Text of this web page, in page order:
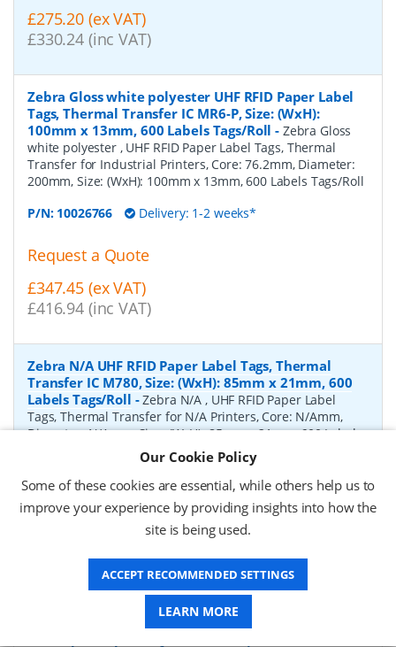
£275.20 (ex VAT)
£330.24 (inc VAT)
Zebra Gloss white polyester UHF RFID Paper Label
Tags, Thermal Transfer IC MR6-P, Size: (WxH):
100mm x 13mm, 600 Labels Tags/Roll - Zebra Gloss
white polyester , UHF RFID Paper Label Tags, Thermal
Transfer for Industrial Printers, Core: 76.2mm, Diameter:
200mm, Size: (WxH): 100mm x 13mm, 600 Labels Tags/Roll
P/N: 10026766 Delivery: 1-2 weeks*
Request a Quote
£347.45 (ex VAT)
£416.94 (inc VAT)
Zebra N/A UHF RFID Paper Label Tags, Thermal
Transfer IC M780, Size: (WxH): 85mm x 21mm, 600
Labels Tags/Roll -Zebra N/A , UHF RFID Paper Label
Tags, Thermal Transfer for N/A Printers, Core: N/Amm,
Diameter: N/Amm, Size: (WxH): 85mm x 21mm, 600 Labels
P/N: 10041053 Delivery: 1-2 days*
Request a Quote
£2,110.60 (ex VAT)
£2,532.72 (inc VAT)
Zebra Gloss white polyester UHF RFID Paper Label
Our Cookie Policy
Some of these cookies are essential, while others help us to
improve your experience by providing insights into how the
site is being used.
ACCEPT RECOMMENDED SETTINGS
LEARN MORE